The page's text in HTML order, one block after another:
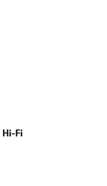
Hi-Fi